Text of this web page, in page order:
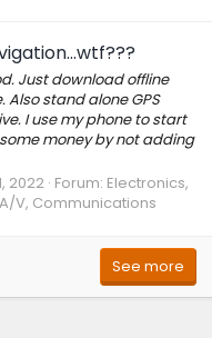
Just download offline
stand alone GPS
I use my phone to start
money by not adding
2022 Forum: Electronics,
A/V, Communications
See more